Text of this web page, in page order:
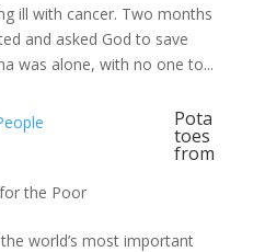
ill with cancer. Two months
and asked God to save
was alone, with no one to...
Pota
toes
from
the Poor
world’s most important